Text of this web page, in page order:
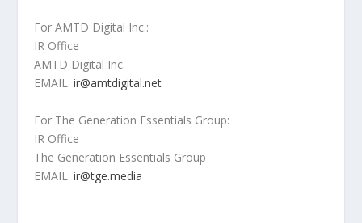
For AMTD Digital Inc.:
IR Office
AMTD Digital Inc.
EMAIL:ir@amtdigital.net
For The Generation Essentials Group:
IR Office
The Generation Essentials Group
EMAIL:ir@tge.media